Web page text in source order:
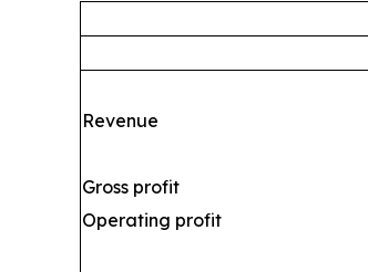
Revenue
Gross profit
Operating profit